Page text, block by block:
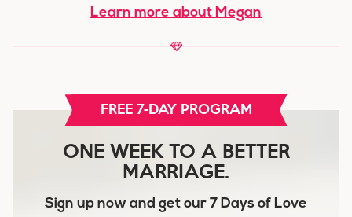
Learn more about Megan
FREE 7-DAY PROGRAM
ONE WEEK TO A BETTER
MARRIAGE.
Sign up now and get our 7 Days of Love